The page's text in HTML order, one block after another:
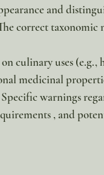
and
correct taxonomic
culinary uses (e.g.,
medicinal
warnings
, and